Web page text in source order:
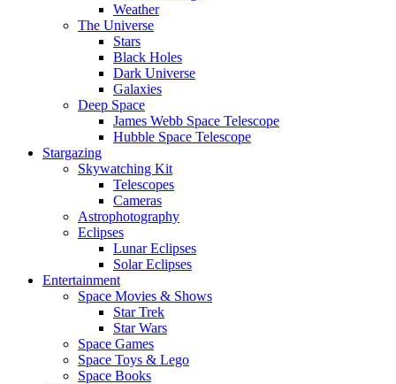
Weather
The Universe
Stars
Black Holes
Dark Universe
Galaxies
Deep Space
James Webb Space Telescope
Hubble Space Telescope
Stargazing
Skywatching Kit
Telescopes
Cameras
Astrophotography
Eclipses
Lunar Eclipses
Solar Eclipses
Entertainment
Space Movies & Shows
Star Trek
Star Wars
Space Games
Space Toys & Lego
Space Books